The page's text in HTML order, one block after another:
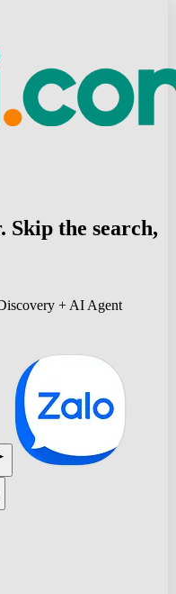
Skip the search,
+ AI Agent